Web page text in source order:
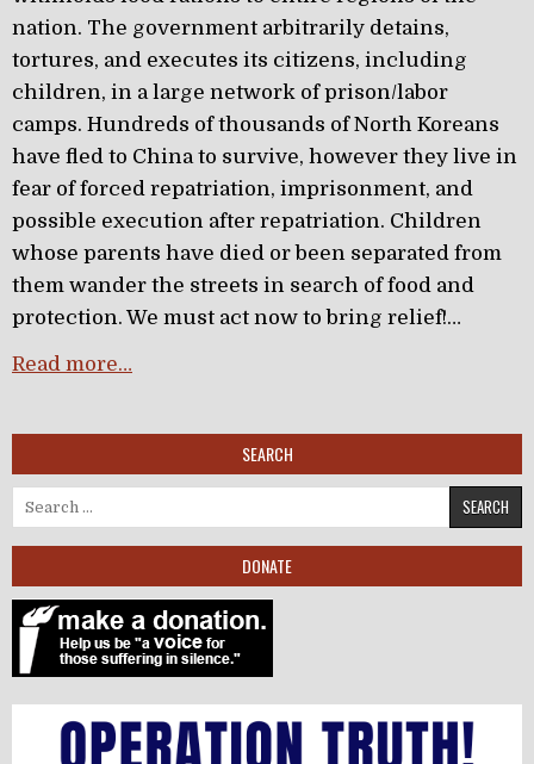
nation. The government arbitrarily detains,
tortures, and executes its citizens, including
children, in a large network of prison/labor
camps. Hundreds of thousands of North Koreans
have fled to China to survive, however they live in
fear of forced repatriation, imprisonment, and
possible execution after repatriation. Children
whose parents have died or been separated from
them wander the streets in search of food and
protection. We must act now to bring relief!…
Read more…
SEARCH
Search for:
DONATE